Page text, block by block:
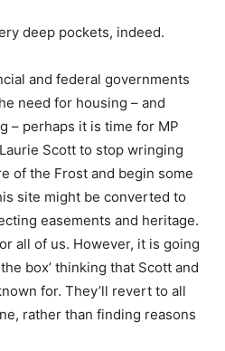
deep pockets, indeed.
and federal governments
need for housing – and
– perhaps it is time for MP
Scott to stop wringing
of the Frost and begin some
site might be converted to
easements and heritage.
all of us. However, it is going
box’ thinking that Scott and
for. They’ll revert to all
rather than finding reasons